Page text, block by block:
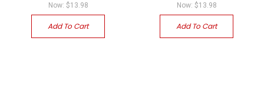
Now: $13.98
Add To Cart
Now: $13.98
Add To Cart